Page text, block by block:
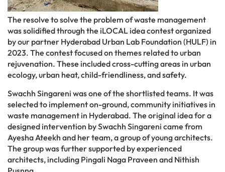
The resolve to solve the problem of waste management
was solidified through the iLOCAL idea contest organized
by our partner Hyderabad Urban Lab Foundation (HULF) in
2023. The contest focused on themes related to urban
rejuvenation. These included cross-cutting areas in urban
ecology, urban heat, child-friendliness, and safety.
Swachh Singareni was one of the shortlisted teams. It was
selected to implement on-ground, community initiatives in
waste management in Hyderabad. The original idea for a
designed intervention by Swachh Singareni came from
Ayesha Ateekh and her team, a group of young architects.
The group was further supported by experienced
architects, including Pingali Naga Praveen and Nithish